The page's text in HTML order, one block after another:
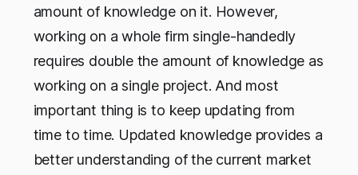
amount of knowledge on it. However,
working on a whole firm single-handedly
requires double the amount of knowledge as
working on a single project. And most
important thing is to keep updating from
time to time. Updated knowledge provides a
better understanding of the current market